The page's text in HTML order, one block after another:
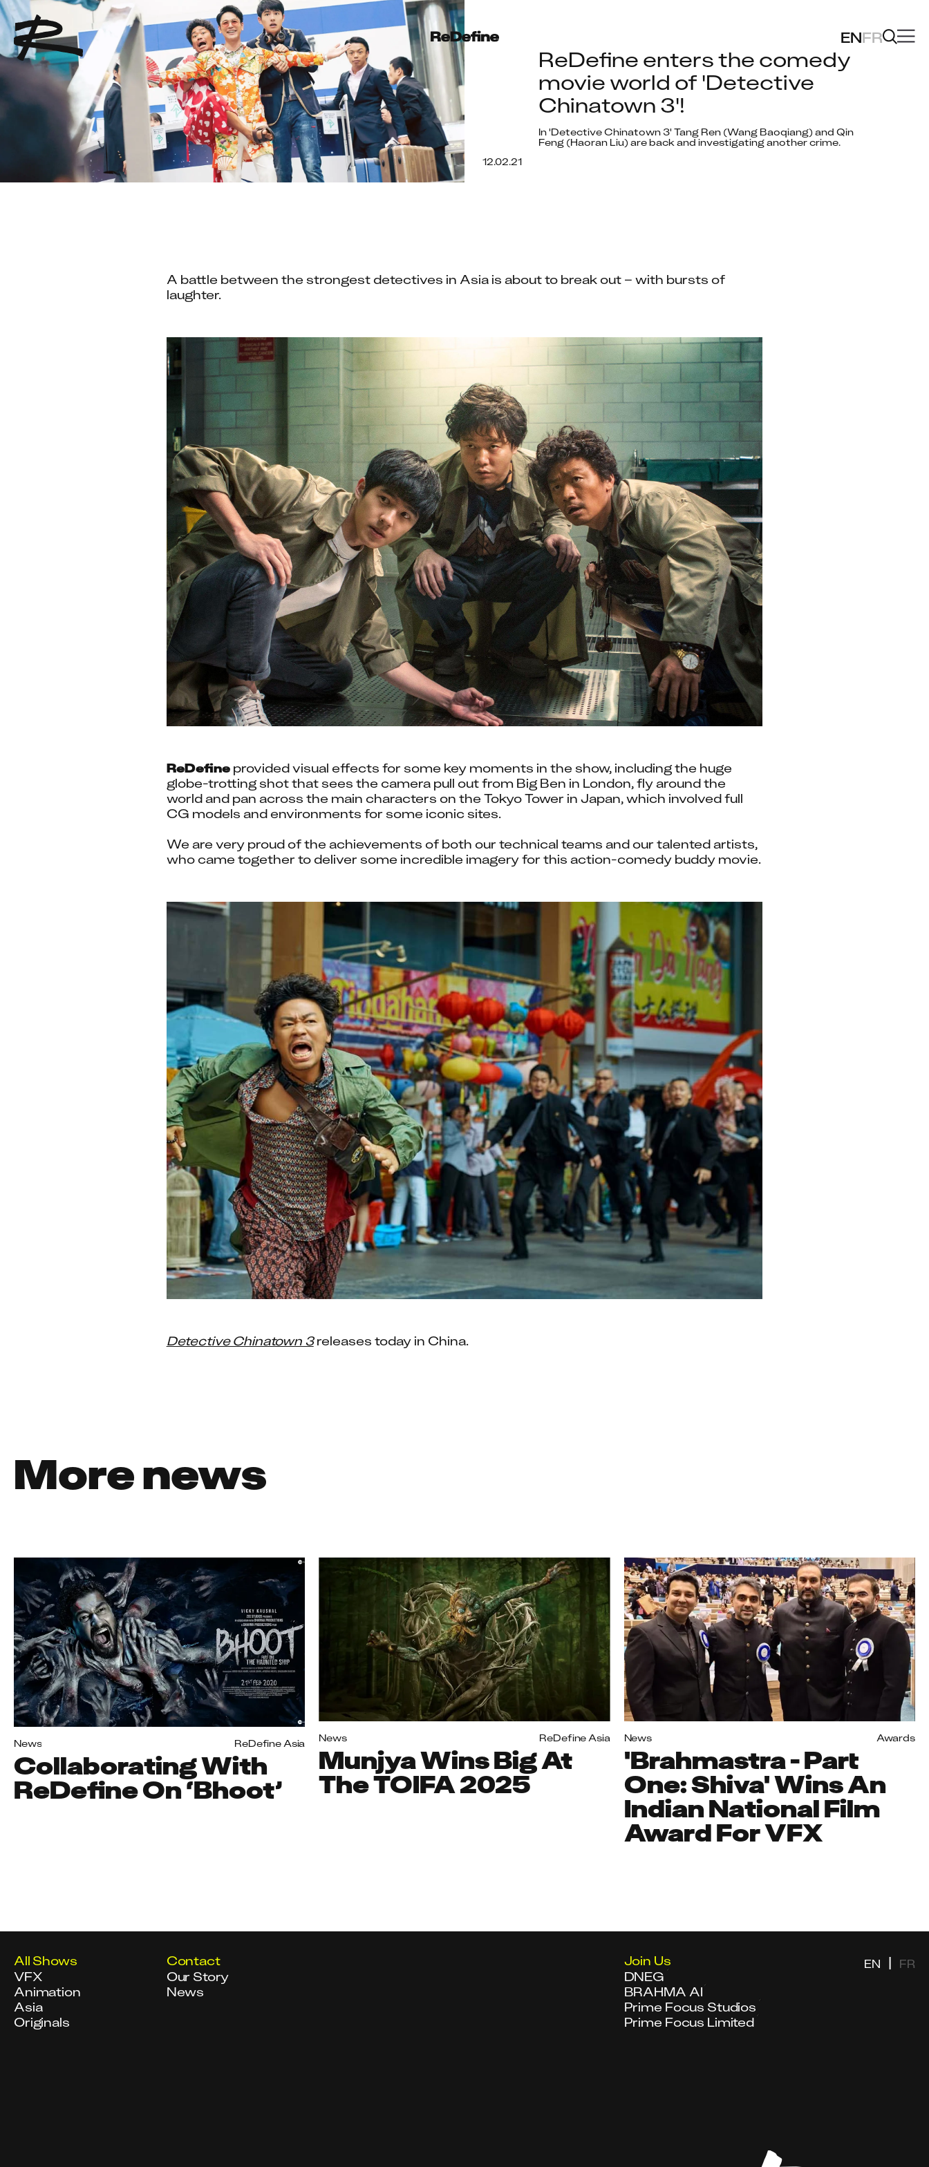
ENFR
12.02.21
ReDefine enters the comedy
movie world of 'Detective
Chinatown 3'!
In 'Detective Chinatown 3' Tang Ren (Wang Baoqiang) and Qin
Feng (Haoran Liu) are back and investigating another crime.
A battle between the strongest detectives in Asia is about to break out – with bursts of
laughter.
ReDefine provided visual effects for some key moments in the show, including the huge
globe-trotting shot that sees the camera pull out from Big Ben in London, fly around the
world and pan across the main characters on the Tokyo Tower in Japan, which involved full
CG models and environments for some iconic sites.
We are very proud of the achievements of both our technical teams and our talented artists,
who came together to deliver some incredible imagery for this action-comedy buddy movie.
Detective Chinatown 3 releases today in China.
More news
News ReDefine Asia
Collaborating With
ReDefine On ‘Bhoot’
News ReDefine Asia
Munjya Wins Big At
The TOIFA 2025
News Awards
'Brahmastra - Part
One: Shiva' Wins An
Indian National Film
Award For VFX
All Shows
VFX
Animation
Asia
Originals
Contact
Our Story
News
Join Us
DNEG
BRAHMA AI
Prime Focus Studios
Prime Focus Limited
EN | FR